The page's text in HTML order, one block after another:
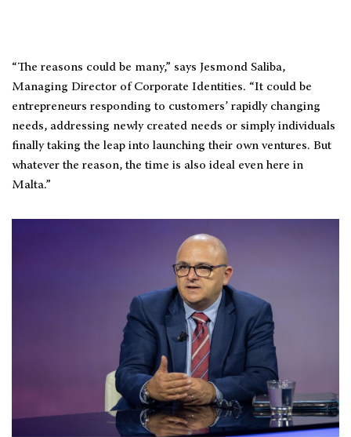
“The reasons could be many,” says Jesmond Saliba,
Managing Director of Corporate Identities. “It could be
entrepreneurs responding to customers’ rapidly changing
needs, addressing newly created needs or simply individuals
finally taking the leap into launching their own ventures. But
whatever the reason, the time is also ideal even here in
Malta.”